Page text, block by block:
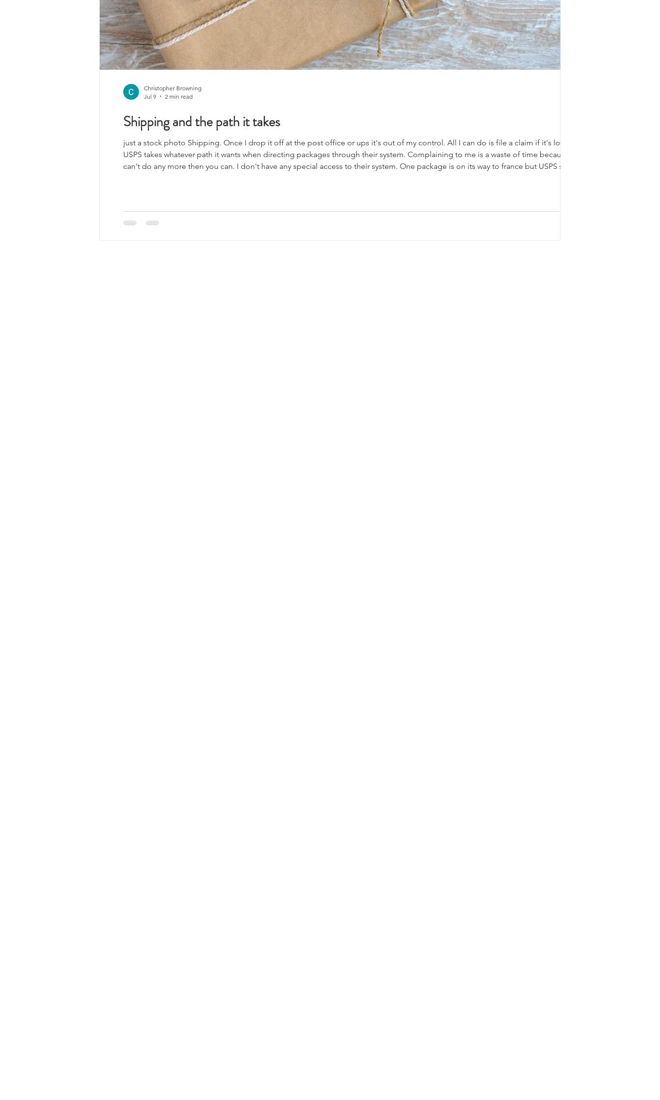
Shipping and the path it takes
just a stock photo Shipping. Once I drop it off at the post office or ups it's out of my control. All I can do is file a claim if it's lost.
USPS takes whatever path it wants when directing packages through their system. Complaining to me is a waste of time because I
can't do any more then you can. I don't have any special access to their system. One package is on its way to france but USPS sent it
Christopher Browning
Jul 9
2 min read